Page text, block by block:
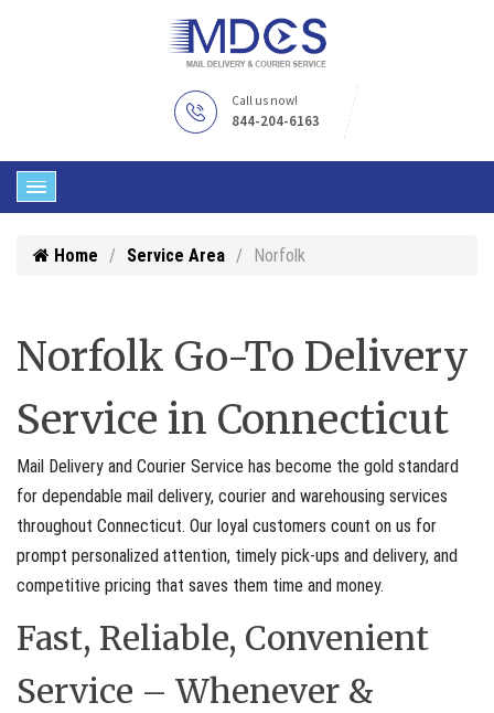
Call us now!
844-204-6163
Home Service Area Norfolk
Norfolk Go-To Delivery
Service in Connecticut
Mail Delivery and Courier Service has become the gold standard
for dependable mail delivery, courier and warehousing services
throughout Connecticut. Our loyal customers count on us for
prompt personalized attention, timely pick-ups and delivery, and
competitive pricing that saves them time and money.
Fast, Reliable, Convenient
Service – Whenever &